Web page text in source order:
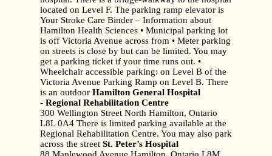
located on Level F. The parking ramp elevator is
Your Stroke Care Binder – Information about
Hamilton Health Sciences • Municipal parking lot
is off Victoria Avenue across from • Meter parking
on streets is close by but can be limited. You may
get a parking ticket if your time runs out. •
Wheelchair accessible parking: on Level B of the
Victoria Avenue Parking Ramp on Level B. There
is an outdoor Hamilton General Hospital
- Regional Rehabilitation Centre
300 Wellington Street North Hamilton, Ontario
L8L 0A4 There is limited parking available at the
Regional Rehabilitation Centre. You may also park
across the street St. Peter’s Hospital